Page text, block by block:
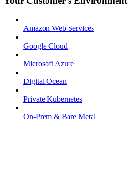
Amazon Web Services
Google Cloud
Microsoft Azure
Digital Ocean
Private Kubernetes
On-Prem & Bare Metal